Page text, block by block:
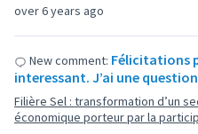
over 6 years ago
New comment: Félicitations
interessant. J’ai une
Filière Sel : transformation d’un
économique porteur par la